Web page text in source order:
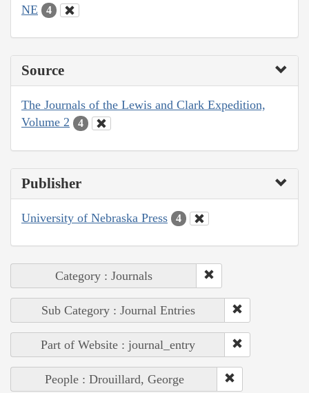
NE 4
Source
The Journals of the Lewis and Clark Expedition,
Volume 2
4
Publisher
University of Nebraska Press 4
Category : Journals
Sub Category : Journal Entries
Part of Website : journal_entry
People : Drouillard, George